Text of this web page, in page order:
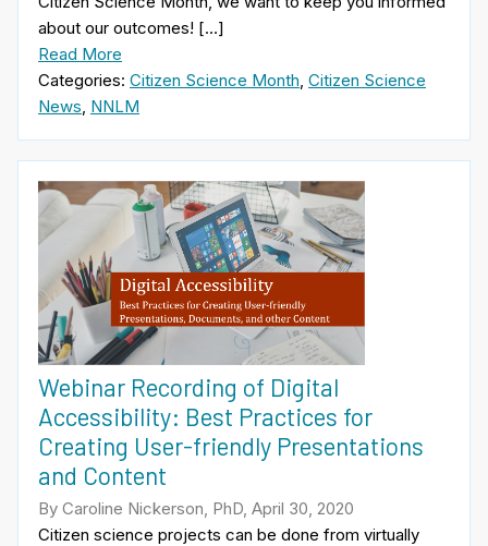
about our outcomes! […]
Read More
Categories: Citizen Science Month, Citizen Science
News, NNLM
Webinar Recording of Digital
Accessibility: Best Practices for
Creating User-friendly Presentations
and Content
By Caroline Nickerson, PhD, April 30, 2020
Citizen science projects can be done from virtually